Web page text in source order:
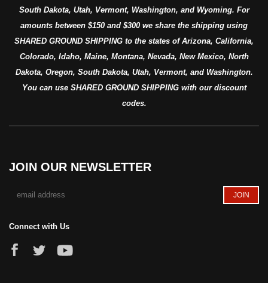
South Dakota, Utah, Vermont, Washington, and Wyoming. For
amounts between $150 and $300 we share the shipping using
SHARED GROUND SHIPPING to the states of Arizona, California,
Colorado, Idaho, Maine, Montana, Nevada, New Mexico, North
Dakota, Oregon, South Dakota, Utah, Vermont, and Washington.
You can use SHARED GROUND SHIPPING with our discount
codes.
JOIN OUR NEWSLETTER
Connect with Us